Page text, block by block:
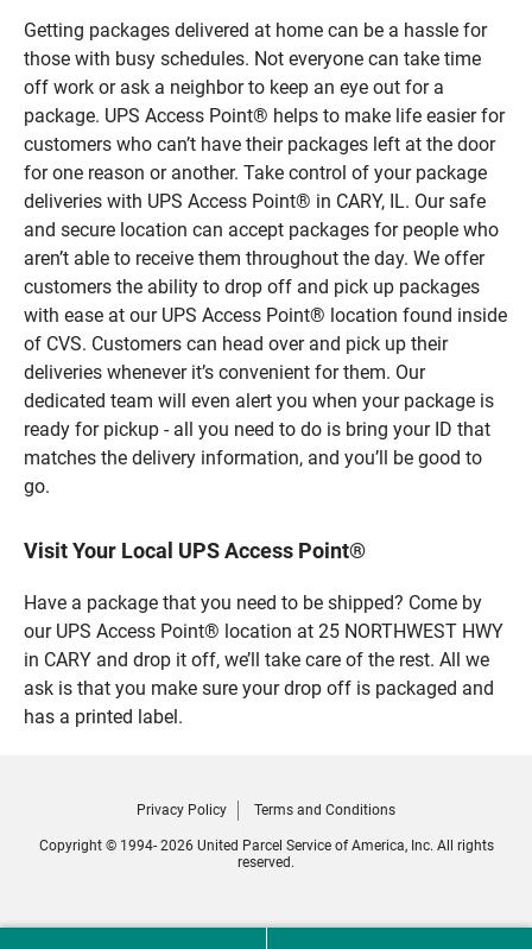
Getting packages delivered at home can be a hassle for
those with busy schedules. Not everyone can take time
off work or ask a neighbor to keep an eye out for a
package. UPS Access Point® helps to make life easier for
customers who can’t have their packages left at the door
for one reason or another. Take control of your package
deliveries with UPS Access Point® in CARY, IL. Our safe
and secure location can accept packages for people who
aren’t able to receive them throughout the day. We offer
customers the ability to drop off and pick up packages
with ease at our UPS Access Point® location found inside
of CVS. Customers can head over and pick up their
deliveries whenever it’s convenient for them. Our
dedicated team will even alert you when your package is
ready for pickup - all you need to do is bring your ID that
matches the delivery information, and you’ll be good to
go.
Visit Your Local UPS Access Point®
Have a package that you need to be shipped? Come by
our UPS Access Point® location at 25 NORTHWEST HWY
in CARY and drop it off, we’ll take care of the rest. All we
ask is that you make sure your drop off is packaged and
has a printed label.
Privacy Policy Terms and Conditions
Copyright © 1994- 2026 United Parcel Service of America, Inc. All rights
reserved.